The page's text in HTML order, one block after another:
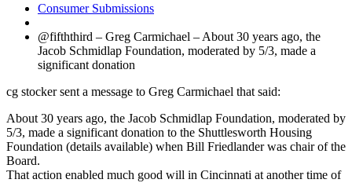
Consumer Submissions
@fifththird – Greg Carmichael – About 30 years ago, the
Jacob Schmidlap Foundation, moderated by 5/3, made a
significant donation
cg stocker sent a message to Greg Carmichael that said:
About 30 years ago, the Jacob Schmidlap Foundation, moderated by
5/3, made a significant donation to the Shuttlesworth Housing
Foundation (details available) when Bill Friedlander was chair of the
Board.
That action enabled much good will in Cincinnati at another time of